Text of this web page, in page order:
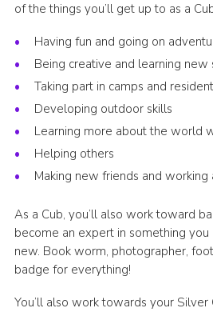
of the things you’ll get up to as a
Having fun and going on
Being creative and learning new
Taking part in camps and
Developing outdoor skills
Learning more about the world
Helping others
Making new friends and working
As a Cub, you’ll also work toward
become an expert in something
new. Book worm, photographer,
badge for everything!
You’ll also work towards your Silver